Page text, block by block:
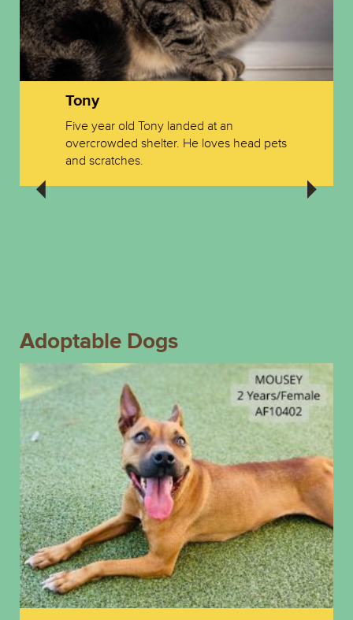
Tony
Five year old Tony landed at an
overcrowded shelter. He loves head pets
and scratches.
Adoptable Dogs